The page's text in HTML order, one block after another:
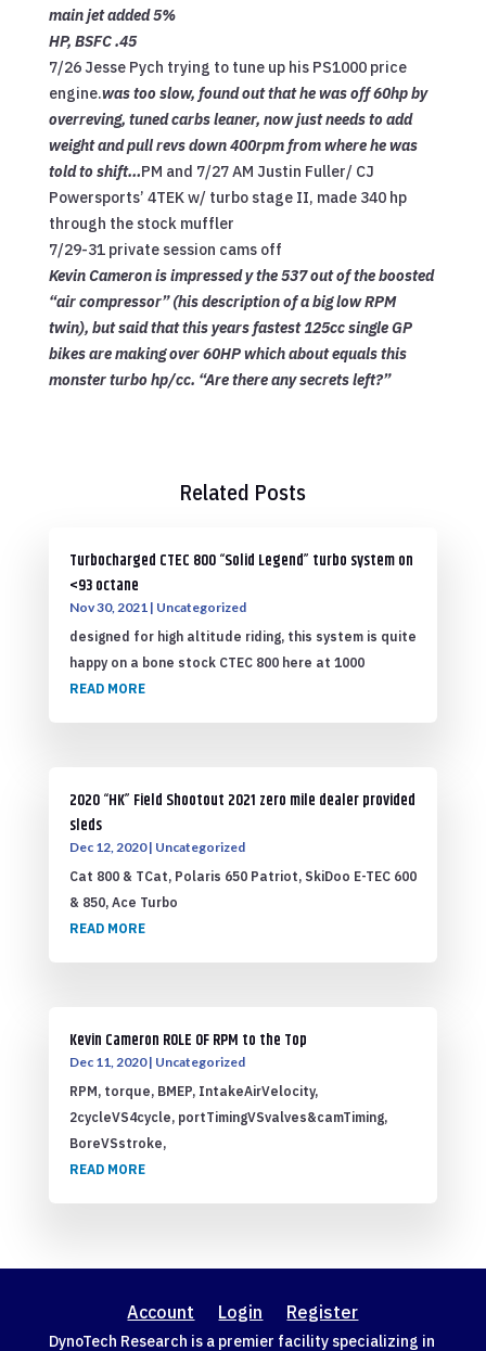
main jet added 5%
HP, BSFC .45
7/26 Jesse Pych trying to tune up his PS1000 price
engine.was too slow, found out that he was off 60hp by
overreving, tuned carbs leaner, now just needs to add
weight and pull revs down 400rpm from where he was
told to shift…PM and 7/27 AM Justin Fuller/ CJ
Powersports’ 4TEK w/ turbo stage II, made 340 hp
through the stock muffler
7/29-31 private session cams off
Kevin Cameron is impressed y the 537 out of the boosted
“air compressor” (his description of a big low RPM
twin), but said that this years fastest 125cc single GP
bikes are making over 60HP which about equals this
monster turbo hp/cc. “Are there any secrets left?”
Related Posts
Turbocharged CTEC 800 “Solid Legend” turbo system on
<93 octane
Nov 30, 2021 | Uncategorized
designed for high altitude riding, this system is quite
happy on a bone stock CTEC 800 here at 1000
READ MORE
2020 “HK” Field Shootout 2021 zero mile dealer provided
sleds
Dec 12, 2020| Uncategorized
Cat 800 & TCat, Polaris 650 Patriot, SkiDoo E-TEC 600
& 850, Ace Turbo
READ MORE
Kevin Cameron ROLE OF RPM to the Top
Dec 11, 2020| Uncategorized
RPM, torque, BMEP, IntakeAirVelocity,
2cycleVS4cycle, portTimingVSvalves&camTiming,
BoreVSstroke,
READ MORE
Account Login Register
DynoTech Research is a premier facility specializing in